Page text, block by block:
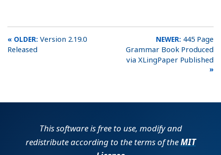
Version 2.19.0
Released
445 Page
Grammar Book Produced
via XLingPaper Published
This software is free to use, modify and
redistribute according to the terms of theMIT